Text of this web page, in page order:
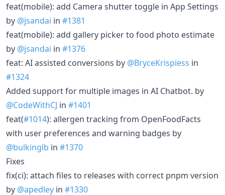
feat(mobile): add Camera shutter toggle in App Settings
by @jsandai in #1381
feat(mobile): add gallery picker to food photo estimate
by @jsandai in #1376
feat: AI assisted conversions by @BryceKrispiess in
#1324
Added support for multiple images in AI Chatbot. by
@CodeWithCJ in #1401
feat(#1014): allergen tracking from OpenFoodFacts
with user preferences and warning badges by
@bulkinglb in #1370
Fixes
fix(ci): attach files to releases with correct pnpm version
by @apedley in #1330